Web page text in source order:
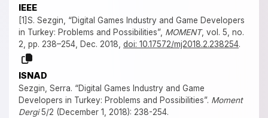
IEEE
[1]S. Sezgin, “Digital Games Industry and Game Developers
in Turkey: Problems and Possibilities”, MOMENT, vol. 5, no.
2, pp. 238–254, Dec. 2018, doi: 10.17572/mj2018.2.238254.
ISNAD
Sezgin, Serra. “Digital Games Industry and Game
Developers in Turkey: Problems and Possibilities”. Moment
Dergi5/2 (December 1, 2018): 238-254.